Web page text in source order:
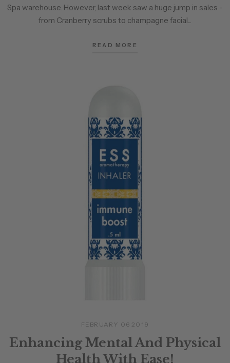
Spa warehouse. However, last week saw a huge jump in sales -
from Cranberry scrubs to champagne facial...
READ MORE
FEBRUARY 06 2019
Enhancing Mental And Physical
Health With Ease!